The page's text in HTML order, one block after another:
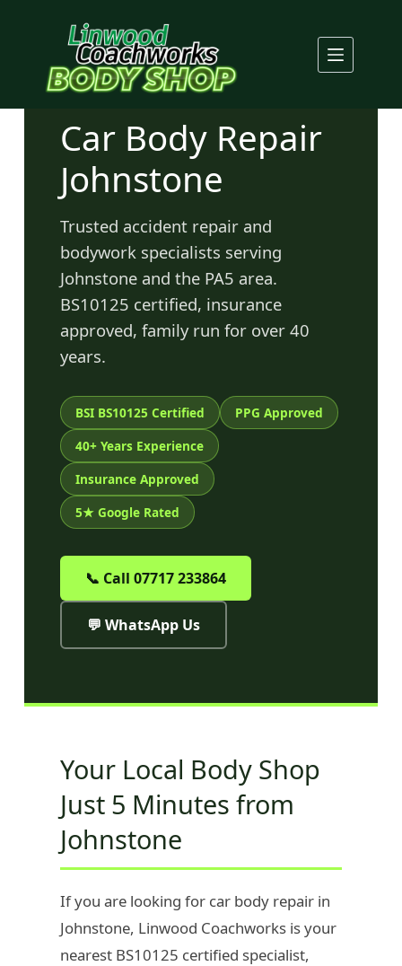
Car Body Repair
Johnstone
Trusted accident repair and
bodywork specialists serving
Johnstone and the PA5 area.
BS10125 certified, insurance
approved, family run for over 40
years.
BSI BS10125 Certified
PPG Approved
40+ Years Experience
Insurance Approved
5★ Google Rated
📞 Call 07717 233864
💬 WhatsApp Us
Your Local Body Shop
Just 5 Minutes from
Johnstone
If you are looking for car body repair in
Johnstone, Linwood Coachworks is your
nearest BS10125 certified specialist,